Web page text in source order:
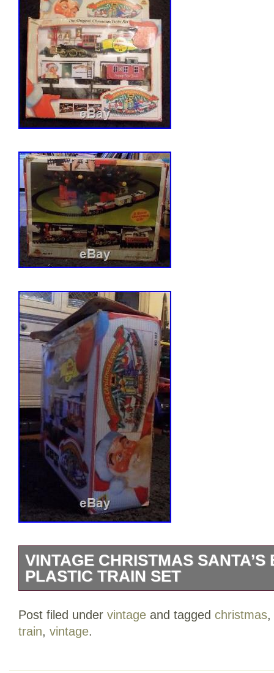
VINTAGE CHRISTMAS SANTA’S
PLASTIC TRAIN SET
SET!! Also included extra tracks. The
CHRISTMAS SANTA’S EXPRESS
Post filed under vintage and tagged christmas,
train, vintage.